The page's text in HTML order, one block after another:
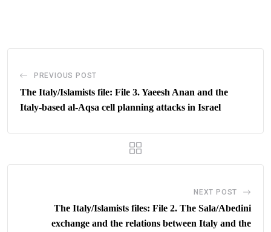
PREVIOUS POST
The Italy/Islamists file: File 3. Yaeesh Anan and the
Italy-based al-Aqsa cell planning attacks in Israel
NEXT POST
The Italy/Islamists files: File 2. The Sala/Abedini
exchange and the relations between Italy and the